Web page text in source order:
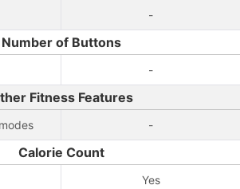
-
Number of Buttons
-
Fitness Features
-
Calorie Count
Yes